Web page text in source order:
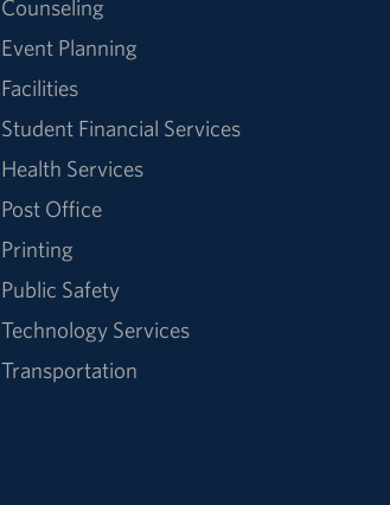
Counseling
Event Planning
Facilities
Student Financial Services
Health Services
Post Office
Printing
Public Safety
Technology Services
Transportation